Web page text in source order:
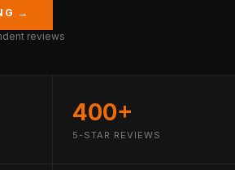
→
reviews
400+
5-STAR REVIEWS